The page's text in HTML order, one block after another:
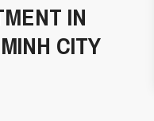
IN
CITY